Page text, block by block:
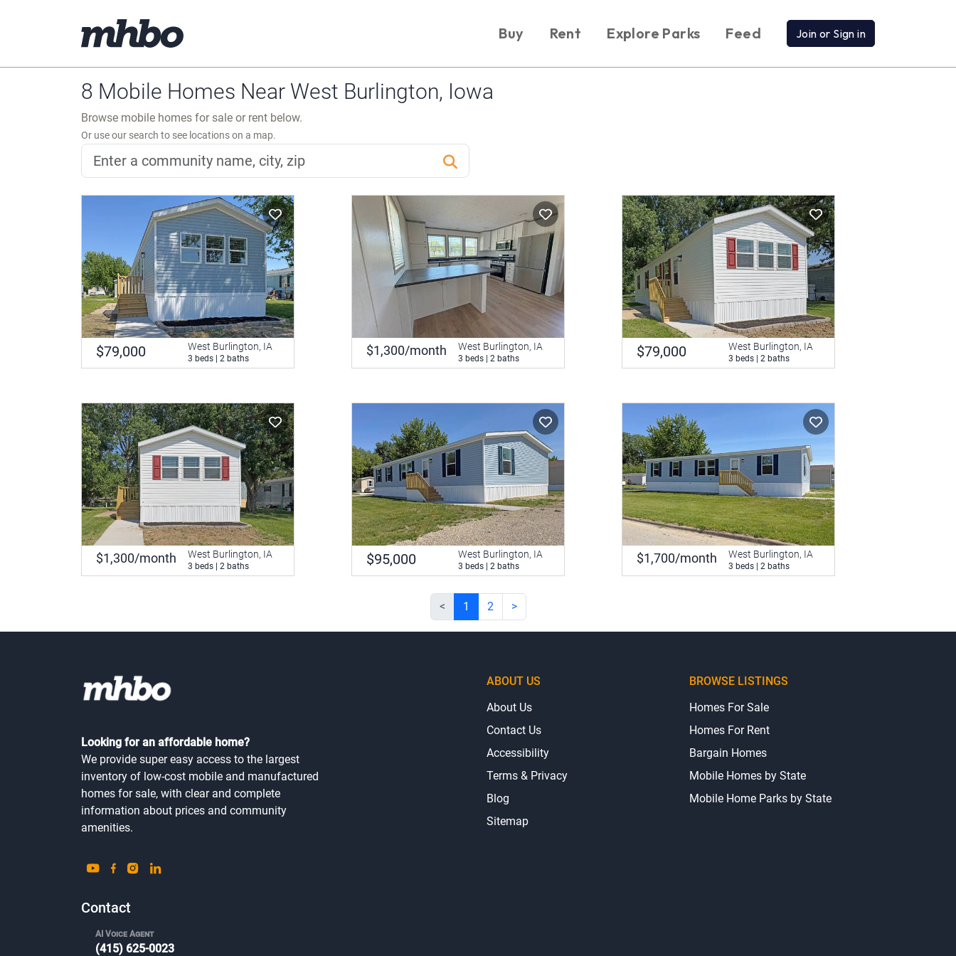
Buy Rent Explore Parks Feed Join or Sign in
8 Mobile Homes Near West Burlington, Iowa
Browse mobile homes for sale or rent below.
Or use our search to see locations on a map.
$79,000 West Burlington, IA
3 beds | 2 baths
$1,300/month West Burlington, IA
3 beds | 2 baths $79,000 West Burlington, IA
3 beds | 2 baths
$1,300/month West Burlington, IA
3 beds | 2 baths $95,000 West Burlington, IA
3 beds | 2 baths
$1,700/month West Burlington, IA
3 beds | 2 baths
< 1 2 >
Looking for an affordable home?
We provide super easy access to the largest
inventory of low-cost mobile and manufactured
homes for sale, with clear and complete
information about prices and community
amenities.
Contact
AI Voice Agent
(415) 625-0023
ABOUT US
About Us
Contact Us
Accessibility
Terms & Privacy
Blog
Sitemap
BROWSE LISTINGS
Homes For Sale
Homes For Rent
Bargain Homes
Mobile Homes by State
Mobile Home Parks by State